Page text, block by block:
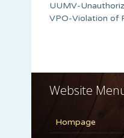
UUMV-
VPO-Violation of
Website
Hompage